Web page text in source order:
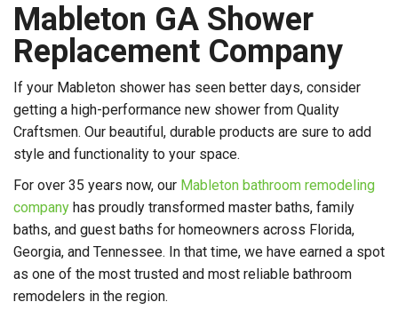
Mableton GA Shower
Replacement Company
If your Mableton shower has seen better days, consider
getting a high-performance new shower from Quality
Craftsmen. Our beautiful, durable products are sure to add
style and functionality to your space.
For over 35 years now, our Mableton bathroom remodeling
company has proudly transformed master baths, family
baths, and guest baths for homeowners across Florida,
Georgia, and Tennessee. In that time, we have earned a spot
as one of the most trusted and most reliable bathroom
remodelers in the region.